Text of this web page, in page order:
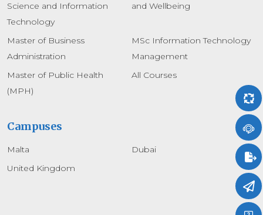
Science and Information
Technology
and Wellbeing
Master of Business
Administration
MSc Information Technology
Management
Master of Public Health
(MPH)
All Courses
Campuses
Malta
Dubai
United Kingdom